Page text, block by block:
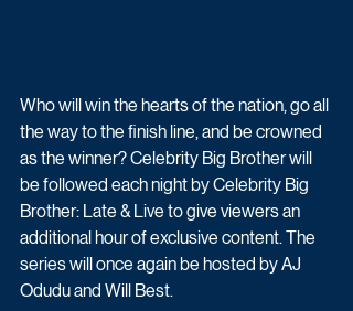
Who will win the hearts of the nation, go all
the way to the finish line, and be crowned
as the winner? Celebrity Big Brother will
be followed each night by Celebrity Big
Brother: Late & Live to give viewers an
additional hour of exclusive content. The
series will once again be hosted by AJ
Odudu and Will Best.